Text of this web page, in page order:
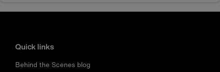
Quick links
Behind the Scenes blog